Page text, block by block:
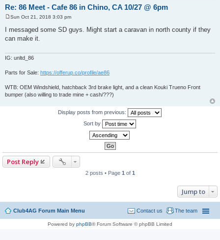
Re: 86 Meet - Cafe 86 in Chino, CA 10/27 @ 6pm
s
t
Sun Oct 21, 2018 3:03 pm
I messaged some SD guys. Might start a caravan in north county if they
can make it.
IG: unltd_86
Parts for Sale: https://offerup.co/profile/ae86
WTB: OEM Windshield, hatchback 3rd brake light, and a clean Kouki Trueno Front
bumper (also willing to trade mine + cash/???)
Display posts from previous:
Sort by
Post Reply
2 posts • Page 1 of 1
Jump to
Club4AG Forum Main Menu The team
Contact us
Powered by phpBB® Forum Software © phpBB Limited